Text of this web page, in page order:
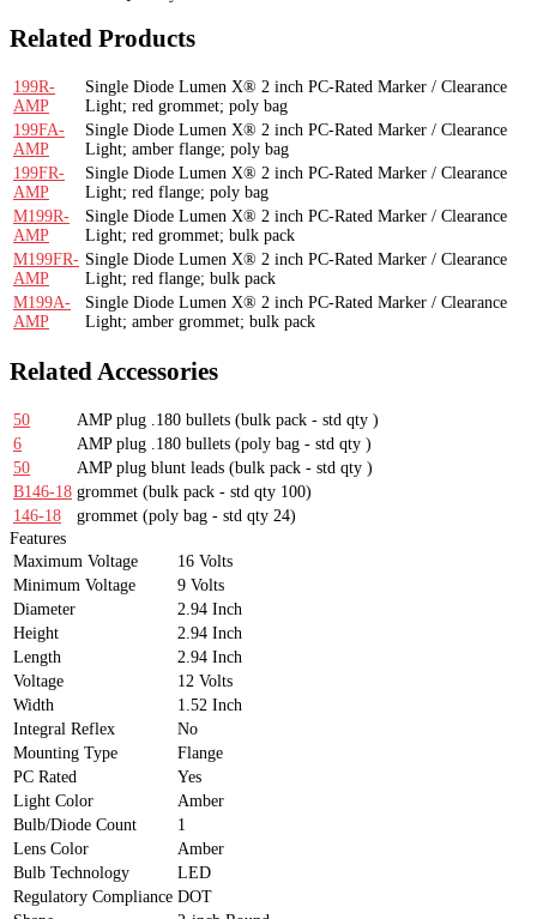
Related Products
199R-
AMP
Single Diode Lumen X® 2 inch PC-Rated Marker / Clearance
Light; red grommet; poly bag
199FA-
AMP
Single Diode Lumen X® 2 inch PC-Rated Marker / Clearance
Light; amber flange; poly bag
199FR-
AMP
Single Diode Lumen X® 2 inch PC-Rated Marker / Clearance
Light; red flange; poly bag
M199R-
AMP
Single Diode Lumen X® 2 inch PC-Rated Marker / Clearance
Light; red grommet; bulk pack
M199FR-
AMP
Single Diode Lumen X® 2 inch PC-Rated Marker / Clearance
Light; red flange; bulk pack
M199A-
AMP
Single Diode Lumen X® 2 inch PC-Rated Marker / Clearance
Light; amber grommet; bulk pack
Related Accessories
50 AMP plug .180 bullets (bulk pack - std qty )
6
AMP plug .180 bullets (poly bag - std qty )
50
AMP plug blunt leads (bulk pack - std qty )
B146-18 grommet (bulk pack - std qty 100)
146-18
grommet (poly bag - std qty 24)
Features
Maximum Voltage
16 Volts
Minimum Voltage
9 Volts
Diameter
2.94 Inch
Height
2.94 Inch
Length
2.94 Inch
Voltage
12 Volts
Width
1.52 Inch
Integral Reflex
No
Mounting Type
Flange
PC Rated
Yes
Light Color
Amber
Bulb/Diode Count
1
Lens Color
Amber
Bulb Technology
LED
Regulatory Compliance DOT